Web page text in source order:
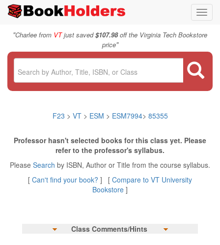
"Charlee from VTjust saved$107.98off the Virginia Tech Bookstore
price"
F23 > VT > ESM > ESM7994> 85355
Professor hasn't selected books for this class yet. Please
refer to the professor's syllabus.
Please Search by ISBN, Author or Title from the course syllabus.
[ Can't find your book? ] [ Compare to VT University
Bookstore ]
Class Comments/Hints